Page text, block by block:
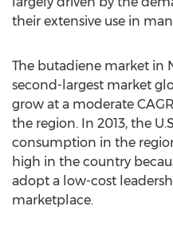
their extensive use in
The butadiene market in
second-largest market
grow at a moderate
the region. In 2013, the
consumption in the
high in the country
adopt a low-cost
marketplace.